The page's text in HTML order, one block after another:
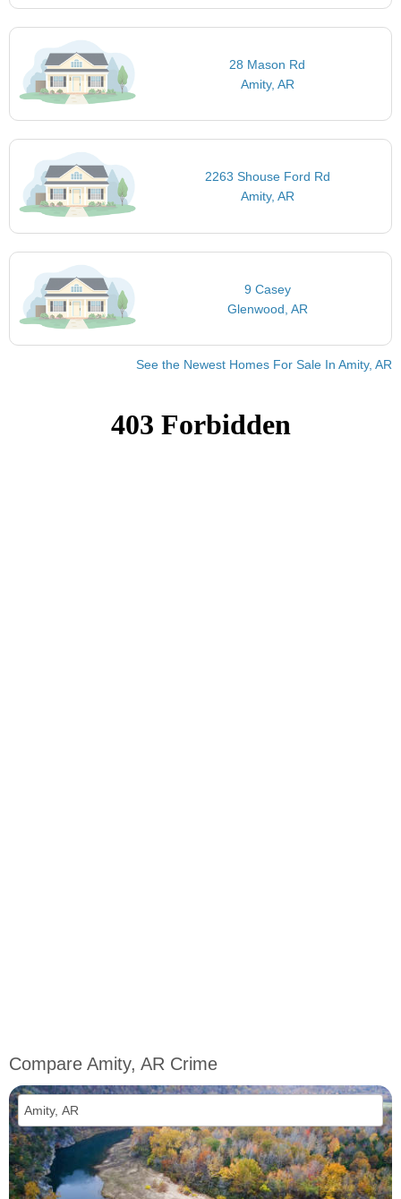
28 Mason Rd
Amity, AR
2263 Shouse Ford Rd
Amity, AR
9 Casey
Glenwood, AR
See the Newest Homes For Sale In Amity, AR
Compare Amity, AR Crime